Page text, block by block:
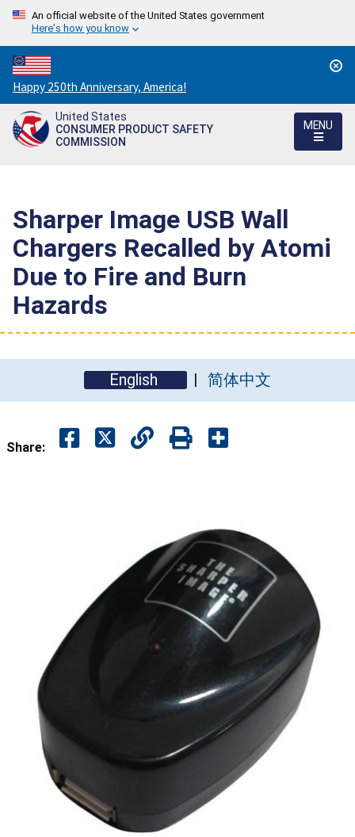
An official website of the United States government
Here's how you know
Countdown
to
America's
250th
Happy 250th Anniversary, America!
United States
CONSUMER PRODUCT SAFETY
COMMISSION
MENU
Sharper Image USB Wall
Chargers Recalled by Atomi
Due to Fire and Burn
Hazards
English 简体中文
Share: